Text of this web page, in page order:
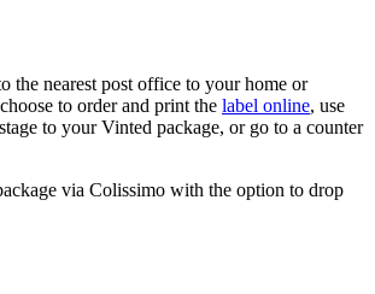
the nearest post office to your home or
to order and print the label online, use
to your Vinted package, or go to a counter
via Colissimo with the option to drop